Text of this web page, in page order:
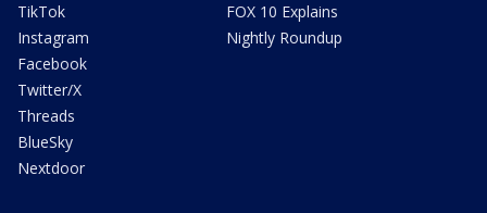
TikTok
Instagram
Facebook
Twitter/X
Threads
BlueSky
Nextdoor
FOX 10 Explains
Nightly Roundup